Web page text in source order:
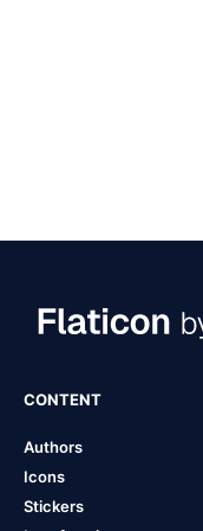
CONTENT
Authors
Icons
Stickers